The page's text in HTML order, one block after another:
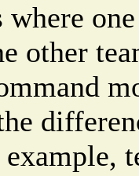
where
other